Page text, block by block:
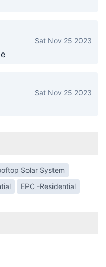
Sat Nov 25 2023
Sat Nov 25 2023
Solar System
EPC -Residential